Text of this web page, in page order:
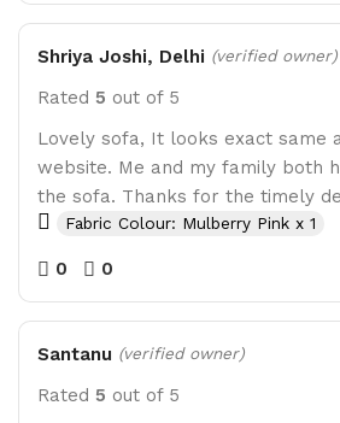
Shriya Joshi, Delhi (verified owner)
Rated 5 out of 5
Lovely sofa, It looks exact same
website. Me and my family both
the sofa. Thanks for the timely
Fabric Colour: Mulberry Pink x 1
0 0
Santanu (verified owner)
Rated 5 out of 5